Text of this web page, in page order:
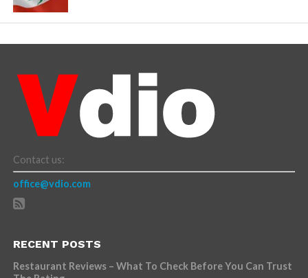
Contact us:
office@vdio.com
RECENT POSTS
Restaurant Reviews – What To Check Before You Can Trust